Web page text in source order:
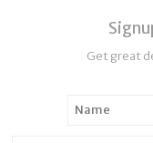
Get great